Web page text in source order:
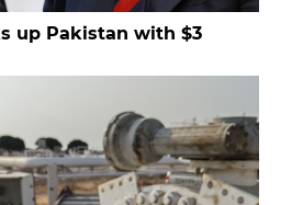
up Pakistan with $3